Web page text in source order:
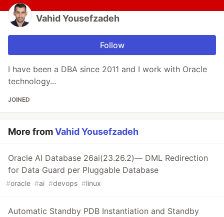
Vahid Yousefzadeh
Follow
I have been a DBA since 2011 and I work with Oracle
technology...
JOINED
More fromVahid Yousefzadeh
Oracle AI Database 26ai(23.26.2)— DML Redirection
for Data Guard per Pluggable Database
#oracle #ai #devops #linux
Automatic Standby PDB Instantiation and Standby